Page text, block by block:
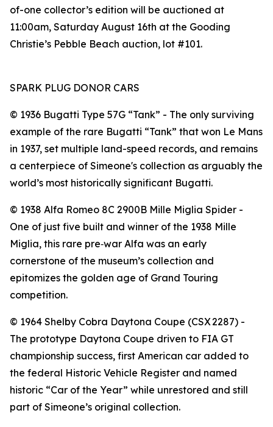
of-one collector’s edition will be auctioned at
11:00am, Saturday August 16th at the Gooding
Christie’s Pebble Beach auction, lot #101.
SPARK PLUG DONOR CARS
©️ 1936 Bugatti Type 57G “Tank” - The only surviving
example of the rare Bugatti “Tank” that won Le Mans
in 1937, set multiple land-speed records, and remains
a centerpiece of Simeone's collection as arguably the
world’s most historically significant Bugatti.
©️ 1938 Alfa Romeo 8C 2900B Mille Miglia Spider -
One of just five built and winner of the 1938 Mille
Miglia, this rare pre‑war Alfa was an early
cornerstone of the museum’s collection and
epitomizes the golden age of Grand Touring
competition.
©️ 1964 Shelby Cobra Daytona Coupe (CSX 2287) -
The prototype Daytona Coupe driven to FIA GT
championship success, first American car added to
the federal Historic Vehicle Register and named
historic “Car of the Year” while unrestored and still
part of Simeone’s original collection.